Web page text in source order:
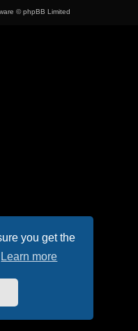
you get the
Learn more
© phpBB Limited